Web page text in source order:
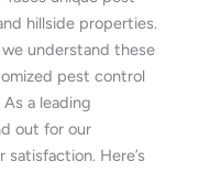
hillside properties.
understand these
pest control
a leading
out for our
Here’s